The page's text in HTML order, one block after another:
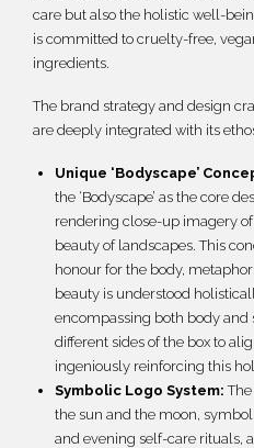
care but also the holistic well-
is committed to cruelty-free,
ingredients.
The brand strategy and design
are deeply integrated with its
Unique ‘Bodyscape’
the ‘Bodyscape’ as the core
rendering close-up imagery
beauty of landscapes. This
honour for the body,
beauty is understood
encompassing both body and
different sides of the box to
ingeniously reinforcing this
Symbolic Logo System: The
the sun and the moon,
and evening self-care rituals,